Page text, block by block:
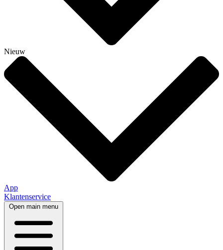
Nieuw
App
Klantenservice
Open main menu